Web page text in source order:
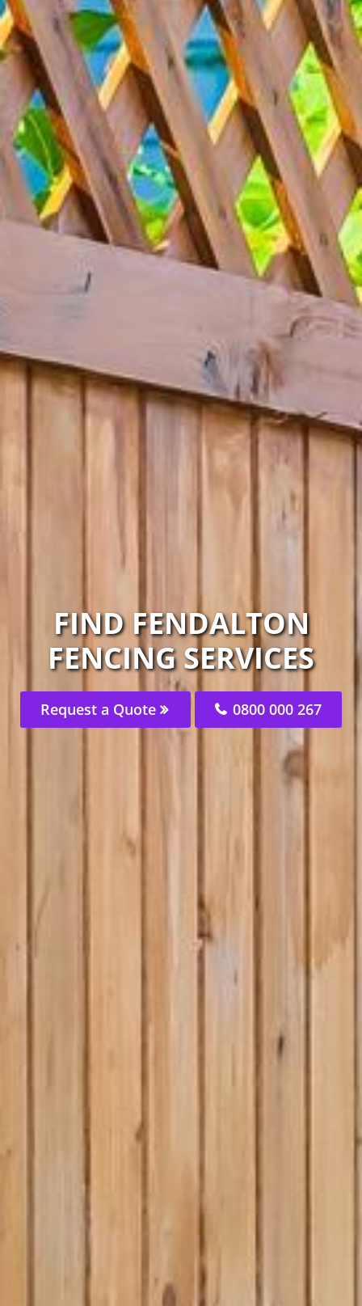
FIND FENDALTON
FENCING SERVICES
Request a Quote 0800 000 267